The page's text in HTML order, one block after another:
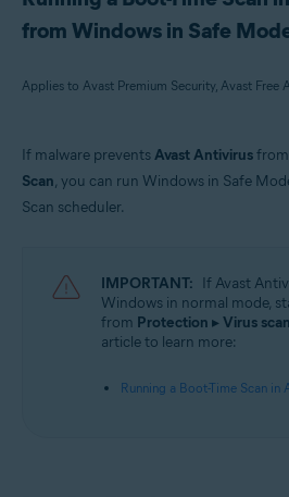
from Windows in Safe
Products:
Avast Free Antivirus 21.x
Microsoft Windows 11 Home / Pro /
Microsoft Windows 10 Home / Pro /
Microsoft Windows 8.1 / Pro / Enterprise -
Microsoft Windows 8 / Pro / Enterprise - 32 /
Enterprise / Ultimate - Service Pack 1 with
If malware preventsAvast Antivirus
Scan, you can run Windows in Safe
Scan scheduler.
IMPORTANT: If Avast
Windows in normal mode,
from Protection ▸ Virus
article to learn more:
Running a Boot-Time Scan in